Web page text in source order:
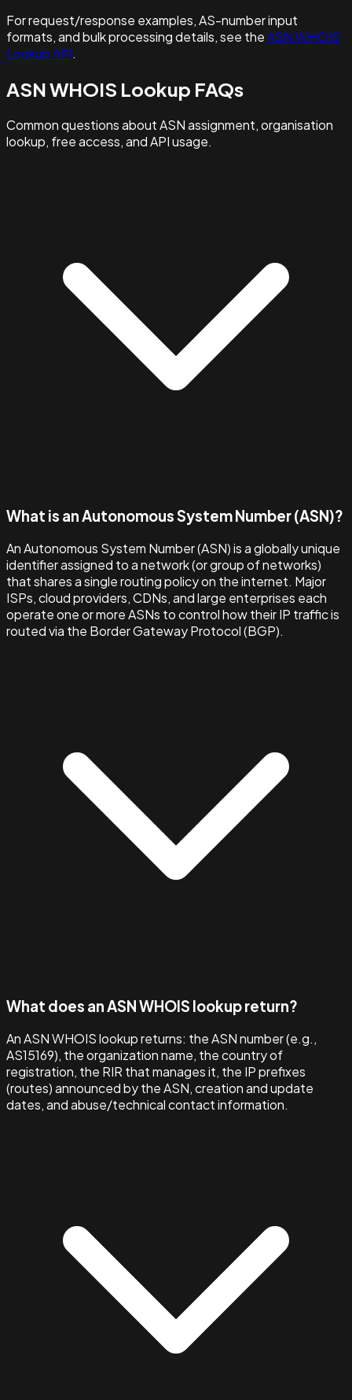
For request/response examples, AS-number input
formats, and bulk processing details, see theASN WHOIS
Lookup API.
ASN WHOIS Lookup FAQs
Common questions about ASN assignment, organisation
lookup, free access, and API usage.
What is an Autonomous System Number (ASN)?
An Autonomous System Number (ASN) is a globally unique
identifier assigned to a network (or group of networks)
that shares a single routing policy on the internet. Major
ISPs, cloud providers, CDNs, and large enterprises each
operate one or more ASNs to control how their IP traffic is
routed via the Border Gateway Protocol (BGP).
What does an ASN WHOIS lookup return?
An ASN WHOIS lookup returns: the ASN number (e.g.,
AS15169), the organization name, the country of
registration, the RIR that manages it, the IP prefixes
(routes) announced by the ASN, creation and update
dates, and abuse/technical contact information.